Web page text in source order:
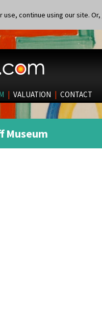
continue using our site. Or,
| VALUATION | CONTACT
Museum